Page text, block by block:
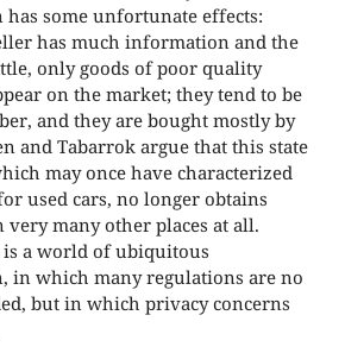
some unfortunate effects:
has much information and the
only goods of poor quality
on the market; they tend to be
and they are bought mostly by
and Tabarrok argue that this state
may once have characterized
used cars, no longer obtains
very many other places at all.
is a world of ubiquitous
in which many regulations are no
but in which privacy concerns